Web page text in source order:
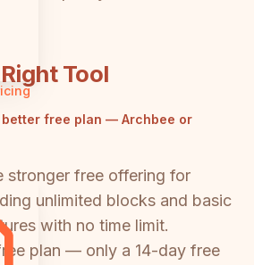
Tool
free plan — Archbee or
stronger free offering for
unlimited blocks and basic
with no time limit.
plan — only a 14-day free